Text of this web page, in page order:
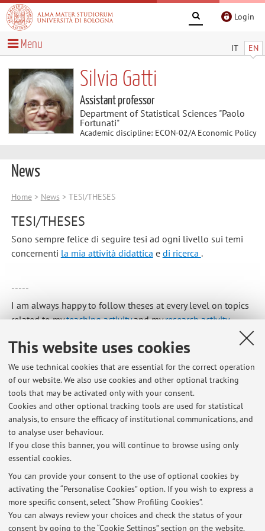
This website uses cookies
We use technical cookies that are essential for the correct operation
of our website. We also use cookies and other optional tracking
tools that may be activated only with your consent.
Cookies and other optional tracking tools are used for statistical
analysis, to ensure the efficacy of institutional communications, and
to analyse user behaviour.
If you close this banner, you will continue to browse using only
essential cookies.
You can provide your consent to the use of optional cookies by
activating the “Personalise Cookies” option. If you wish to express a
more specific consent, select “Show Profiling Cookies”.
You can always review your choices and check the status of your
consent by going to the “Cookie Settings” section on the website.
Login
IT EN
Menu
Silvia Gatti
Assistant professor
Department of Statistical Sciences "Paolo
Fortunati"
Academic discipline: ECON-02/A Economic Policy
News
Home> News > TESI/THESES
TESI/THESES
Sono sempre felice di seguire tesi ad ogni livello sui temi
concernenti la mia attività didattica e di ricerca .
-----
I am always happy to follow theses at every level on topics
related to myteaching activityand myresearch activity.
Latest news
TESI/THESES
Published on: June 01 2026
VACANZE ESTIVE ANNO 2026
Published on: June 01 2026
2025/2026: PREPARAZIONE ESAME ECONOMIA SANITARIA E
REGISTRAZIONI LEZIONI
Published on: February 10 2026